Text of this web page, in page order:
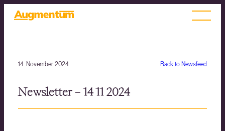
Back to Newsfeed
14. November 2024
Newsletter – 14 11 2024